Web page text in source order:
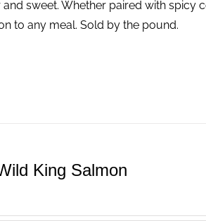
and sweet. Whether paired with
to any meal. Sold by the pound.
King Salmon